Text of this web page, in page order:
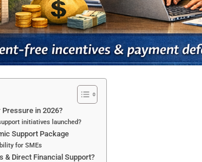
Pressure in 2026?
initiatives launched?
Support Package
for SMEs
& Direct Financial Support?